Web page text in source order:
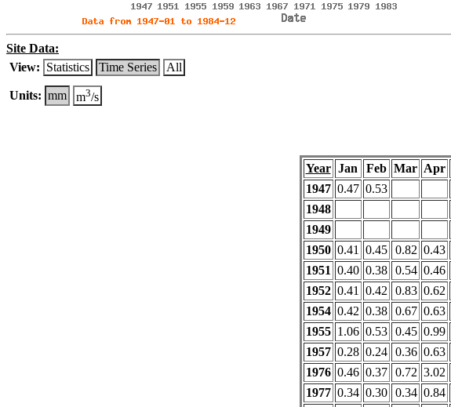
Site Data:
View: Statistics Time Series All
Units: mm m3/s
Year Jan Feb Mar Apr
1947 0.47 0.53
1948
1949
1950 0.41 0.45 0.82 0.43
1951 0.40 0.38 0.54 0.46
1952 0.41 0.42 0.83 0.62
1954 0.42 0.38 0.67 0.63
1955 1.06 0.53 0.45 0.99
1957 0.28 0.24 0.36 0.63
1976 0.46 0.37 0.72 3.02
1977 0.34 0.30 0.34 0.84